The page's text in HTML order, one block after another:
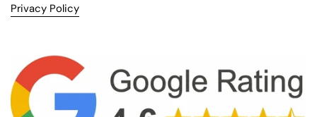
Privacy Policy